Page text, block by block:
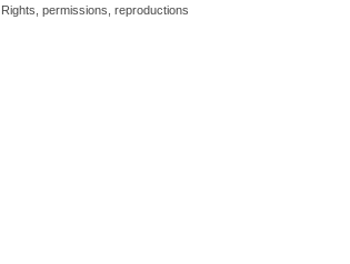
Rights, permissions, reproductions